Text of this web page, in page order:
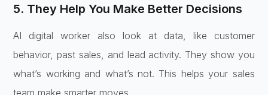
5. They Help You Make Better Decisions
AI digital worker also look at data, like customer
behavior, past sales, and lead activity. They show you
what’s working and what’s not. This helps your sales